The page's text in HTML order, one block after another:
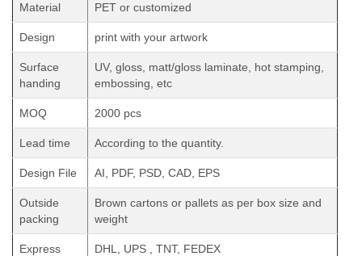
Material PET or customized
Design print with your artwork
Surface
handing
UV, gloss, matt/gloss laminate, hot stamping,
embossing, etc
MOQ 2000 pcs
Lead time According to the quantity.
Design File AI, PDF, PSD, CAD, EPS
Outside
packing
Brown cartons or pallets as per box size and
weight
Express DHL, UPS , TNT, FEDEX